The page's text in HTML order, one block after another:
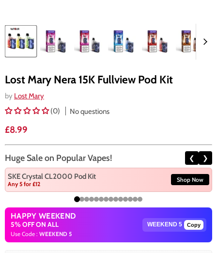
Lost Mary Nera 15K Fullview Pod Kit
by Lost Mary
(0)
No questions
Current price
£8.99
Huge Sale on Popular Vapes! ❮ ❯
SKE Crystal CL2000 Pod Kit
Any 5 for £12
Shop Now
HAPPY WEEKEND
5% OFF ON ALL
Use Code : WEEKEND 5
Copy